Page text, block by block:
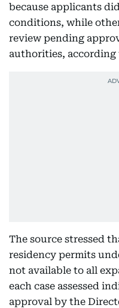
because applicants
conditions, while
review pending
authorities, according
The source stressed
residency permits
not available to all
each case assessed
approval by the